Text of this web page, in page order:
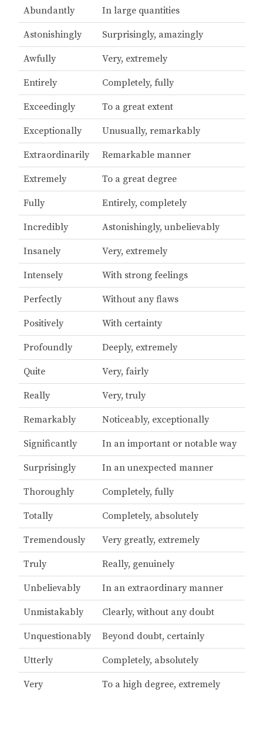
Abundantly In large quantities
Astonishingly Surprisingly, amazingly
Awfully Very, extremely
Entirely Completely, fully
Exceedingly To a great extent
Exceptionally Unusually, remarkably
Extraordinarily Remarkable manner
Extremely To a great degree
Fully Entirely, completely
Incredibly Astonishingly, unbelievably
Insanely Very, extremely
Intensely With strong feelings
Perfectly Without any flaws
Positively With certainty
Profoundly Deeply, extremely
Quite Very, fairly
Really Very, truly
Remarkably Noticeably, exceptionally
Significantly In an important or notable way
Surprisingly In an unexpected manner
Thoroughly Completely, fully
Totally Completely, absolutely
Tremendously Very greatly, extremely
Truly Really, genuinely
Unbelievably In an extraordinary manner
Unmistakably Clearly, without any doubt
Unquestionably Beyond doubt, certainly
Utterly Completely, absolutely
Very To a high degree, extremely